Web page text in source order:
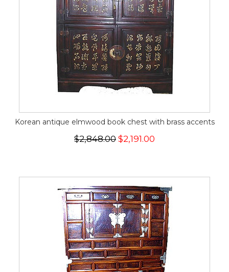
Korean antique elmwood book chest with brass accents
$2,848.00 $2,191.00